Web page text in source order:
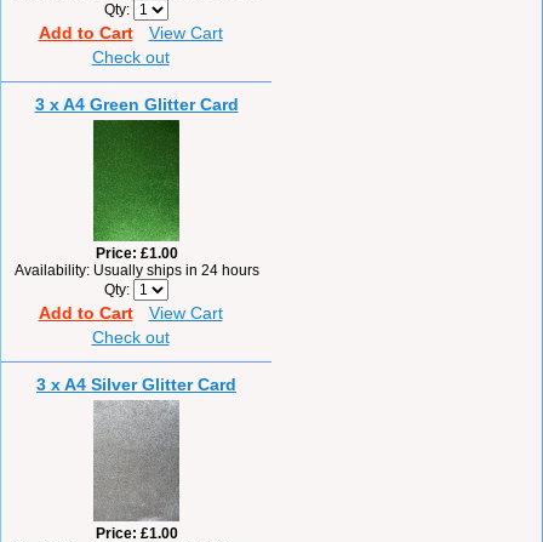
Qty
Add to Cart
View Cart
Check out
3 x A4 Green Glitter Card
Price £1.00
Availability Usually ships in 24 hours
Qty
Add to Cart
View Cart
Check out
3 x A4 Silver Glitter Card
Price £1.00